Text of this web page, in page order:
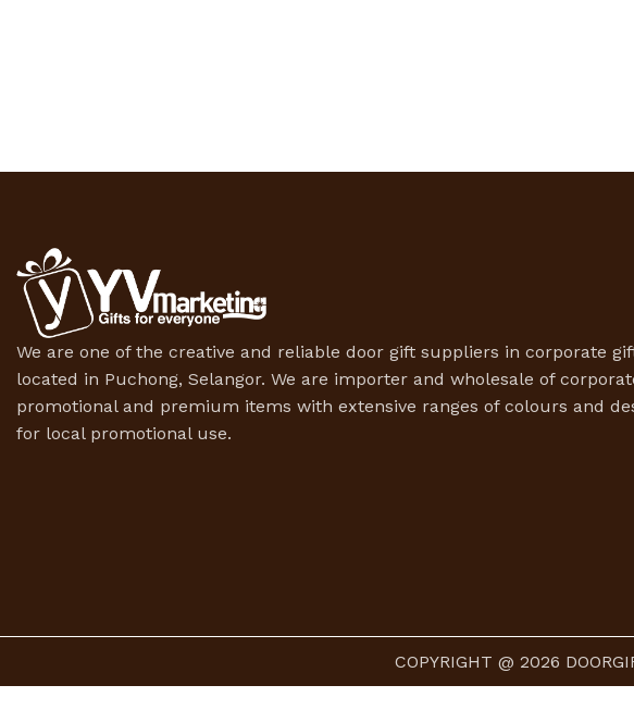
We are one of the creative and reliable door gift suppliers in corporate
located in Puchong, Selangor. We are importer and wholesale of
promotional and premium items with extensive ranges of colours and
for local promotional use.
COPYRIGHT @ 2026